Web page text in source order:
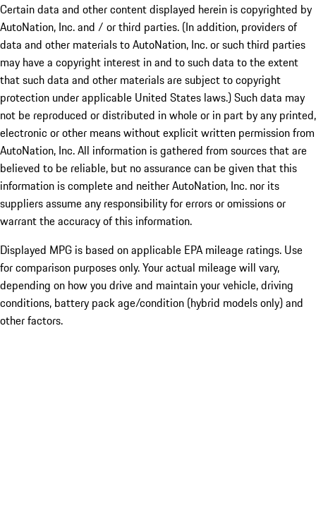
Certain data and other content displayed herein is copyrighted by
AutoNation, Inc. and / or third parties. (In addition, providers of
data and other materials to AutoNation, Inc. or such third parties
may have a copyright interest in and to such data to the extent
that such data and other materials are subject to copyright
protection under applicable United States laws.) Such data may
not be reproduced or distributed in whole or in part by any printed,
electronic or other means without explicit written permission from
AutoNation, Inc. All information is gathered from sources that are
believed to be reliable, but no assurance can be given that this
information is complete and neither AutoNation, Inc. nor its
suppliers assume any responsibility for errors or omissions or
warrant the accuracy of this information.
Displayed MPG is based on applicable EPA mileage ratings. Use
for comparison purposes only. Your actual mileage will vary,
depending on how you drive and maintain your vehicle, driving
conditions, battery pack age/condition (hybrid models only) and
other factors.